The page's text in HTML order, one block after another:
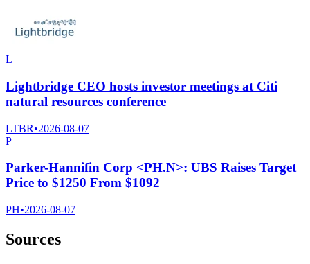
L
Lightbridge CEO hosts investor meetings at Citi
natural resources conference
LTBR•2026-08-07
P
Parker-Hannifin Corp <PH.N>: UBS Raises Target
Price to $1250 From $1092
PH•2026-08-07
Sources